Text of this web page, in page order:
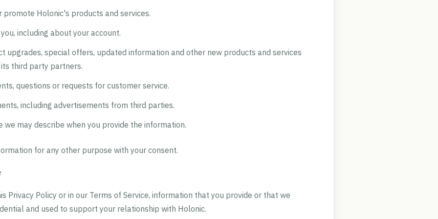
promote Holonic's products and services.
including about your account.
upgrades, special offers, updated information and other new products and services
third party partners.
questions or requests for customer service.
including advertisements from third parties.
we may describe when you provide the information.
for any other purpose with your consent.
Privacy Policy or in our Terms of Service, information that you provide or that we
and used to support your relationship with Holonic.